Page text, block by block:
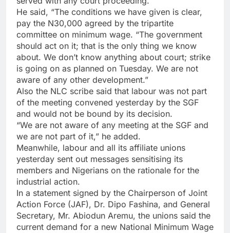
He said, “The conditions we have given is clear,
pay the N30,000 agreed by the tripartite
committee on minimum wage. “The government
should act on it; that is the only thing we know
about. We don’t know anything about court; strike
is going on as planned on Tuesday. We are not
aware of any other development.”
Also the NLC scribe said that labour was not part
of the meeting convened yesterday by the SGF
and would not be bound by its decision.
“We are not aware of any meeting at the SGF and
we are not part of it,” he added.
Meanwhile, labour and all its affiliate unions
yesterday sent out messages sensitising its
members and Nigerians on the rationale for the
industrial action.
In a statement signed by the Chairperson of Joint
Action Force (JAF), Dr. Dipo Fashina, and General
Secretary, Mr. Abiodun Aremu, the unions said the
current demand for a new National Minimum Wage